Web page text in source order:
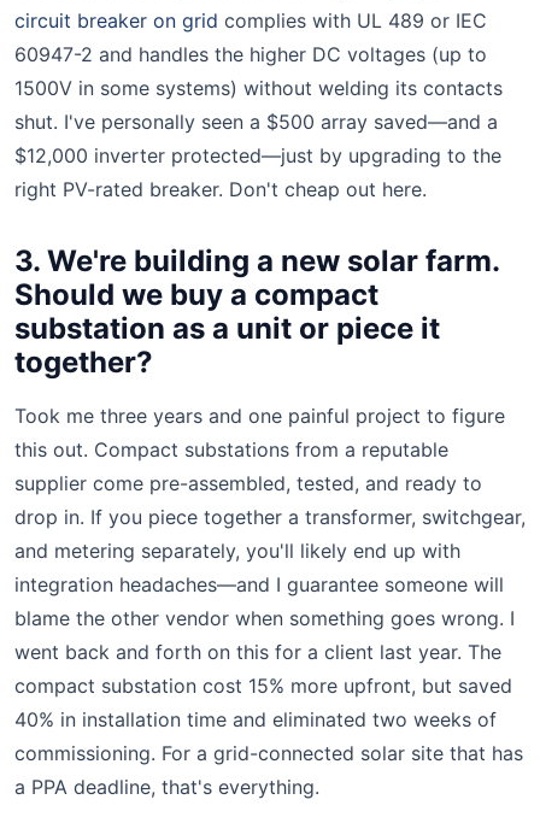
circuit breaker on grid complies with UL 489 or IEC
60947-2 and handles the higher DC voltages (up to
1500V in some systems) without welding its contacts
shut. I've personally seen a $500 array saved—and a
$12,000 inverter protected—just by upgrading to the
right PV-rated breaker. Don't cheap out here.
3. We're building a new solar farm.
Should we buy a compact
substation as a unit or piece it
together?
Took me three years and one painful project to figure
this out. Compact substations from a reputable
supplier come pre-assembled, tested, and ready to
drop in. If you piece together a transformer, switchgear,
and metering separately, you'll likely end up with
integration headaches—and I guarantee someone will
blame the other vendor when something goes wrong. I
went back and forth on this for a client last year. The
compact substation cost 15% more upfront, but saved
40% in installation time and eliminated two weeks of
commissioning. For a grid-connected solar site that has
a PPA deadline, that's everything.